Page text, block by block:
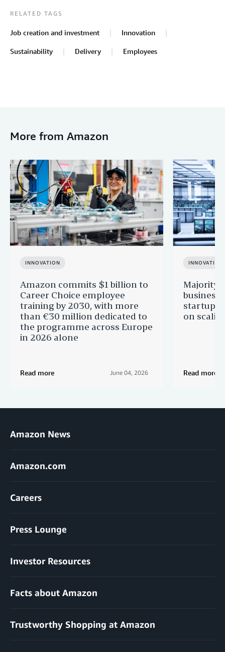
RELATED TAGS
Job creation and investment Innovation
Sustainability Delivery Employees
More from Amazon
INNOVATION
Amazon commits $1 billion to
Career Choice employee
training by 2030, with more
than €30 million dedicated to
the programme across Europe
in 2026 alone
Read more June 04, 2026
INNOVATION
Majority
startups
on
Read more
Amazon News
Amazon.com
Careers
Press Lounge
Investor Resources
Facts about Amazon
Trustworthy Shopping at Amazon